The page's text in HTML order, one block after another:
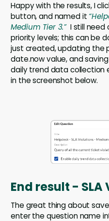
Happy with the results, I
button, and named it
Medium Tier 3.”I still need
priority levels; this can be
just created, updating the
date.now value, and
daily trend data collection
in the screenshot below.
End result -
The great thing about
enter the question name